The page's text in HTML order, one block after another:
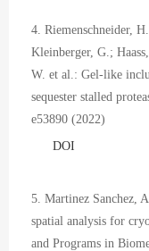
4. Riemenschneider,
Kleinberger, G.;
W. et al.: Gel-like
sequester stalled
e53890 (2022)
DOI
5. Martinez Sanchez,
spatial analysis for
and Programs in